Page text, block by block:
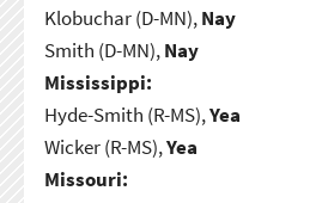
Klobuchar (D-MN),Nay
Smith (D-MN),Nay
Mississippi:
Hyde-Smith (R-MS),Yea
Wicker (R-MS),Yea
Missouri: